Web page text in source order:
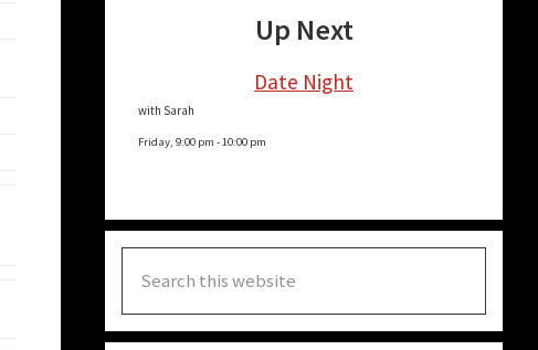
Up Next
Date Night
with Sarah
Friday, 9:00 pm -10:00 pm
this
website